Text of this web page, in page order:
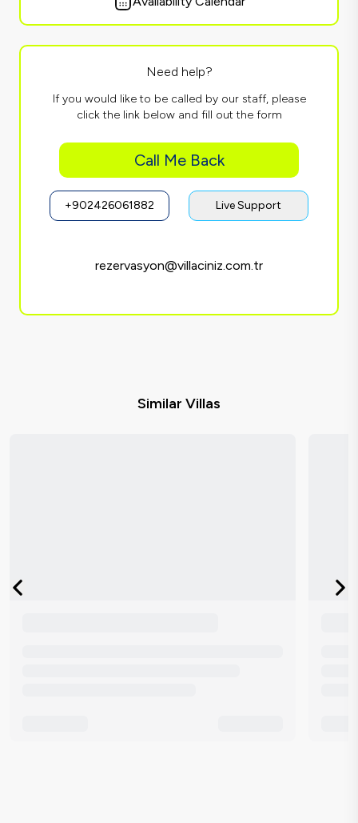
Need help?
If you would like to be called by our staff, please
click the link below and fill out the form
Call Me Back
+902426061882 Live Support
rezervasyon@villaciniz.com.tr
Similar Villas